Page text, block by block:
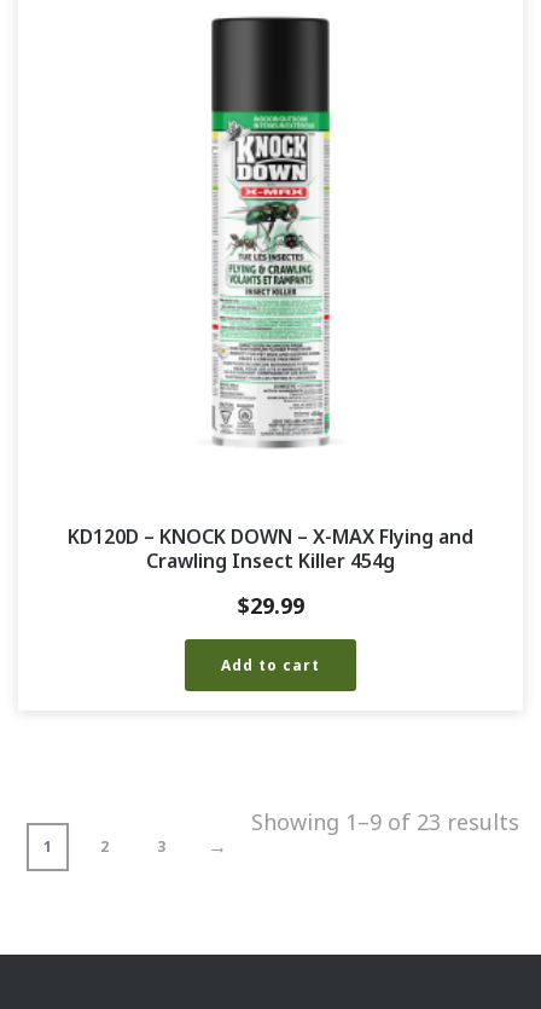
KD120D – KNOCK DOWN – X-MAX Flying and
Crawling Insect Killer 454g
$29.99
Add to cart
1 2 3 →
Showing 1–9 of 23 results